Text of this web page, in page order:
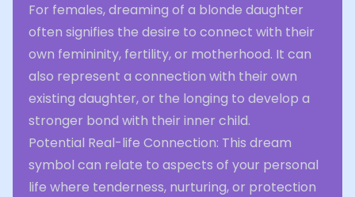
For females, dreaming of a blonde daughter
often signifies the desire to connect with their
own femininity, fertility, or motherhood. It can
also represent a connection with their own
existing daughter, or the longing to develop a
stronger bond with their inner child.
Potential Real-life Connection: This dream
symbol can relate to aspects of your personal
life where tenderness, nurturing, or protection